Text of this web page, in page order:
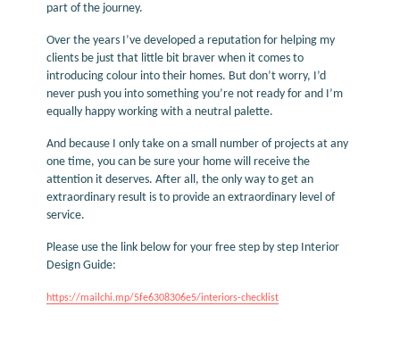
part of the journey.
Over the years I’ve developed a reputation for helping my
clients be just that little bit braver when it comes to
introducing colour into their homes. But don’t worry, I’d
never push you into something you’re not ready for and I’m
equally happy working with a neutral palette.
And because I only take on a small number of projects at any
one time, you can be sure your home will receive the
attention it deserves. After all, the only way to get an
extraordinary result is to provide an extraordinary level of
service.
Please use the link below for your free step by step Interior
Design Guide:
https://mailchi.mp/5fe6308306e5/interiors-checklist